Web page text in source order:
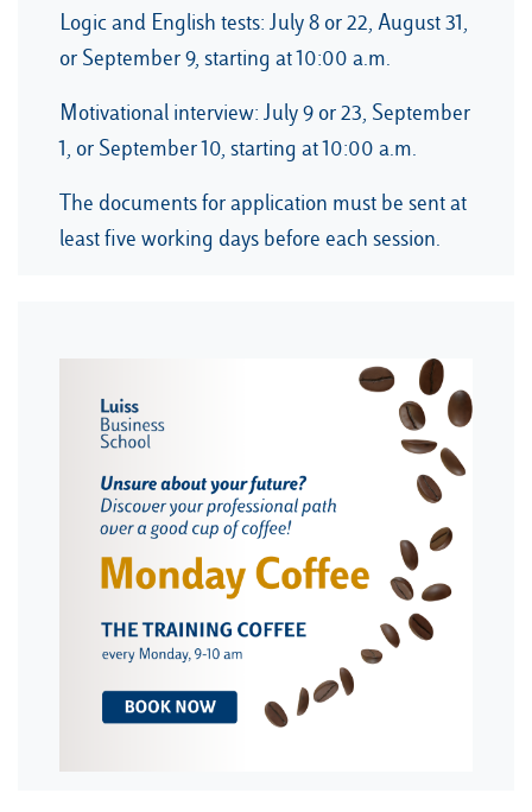
Logic and English tests: July 8 or 22, August 31,
or September 9, starting at 10:00 a.m.
Motivational interview: July 9 or 23, September
1, or September 10, starting at 10:00 a.m.
The documents for application must be sent at
least five working days before each session.